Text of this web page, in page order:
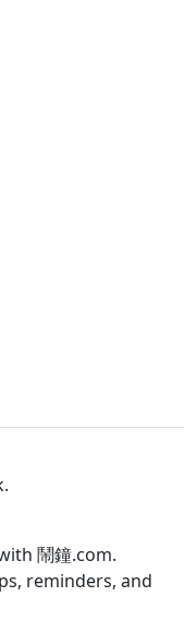
鬧鐘.com.
reminders, and